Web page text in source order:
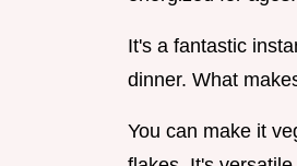
It's a fantastic
dinner. What
You can make it